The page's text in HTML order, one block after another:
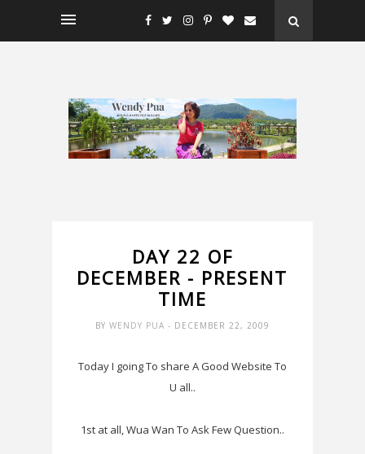
DAY 22 OF
DECEMBER - PRESENT
TIME
BY WENDY PUA - DECEMBER 22, 2009
Today I going To share A Good Website To
U all..
1st at all, Wua Wan To Ask Few Question..